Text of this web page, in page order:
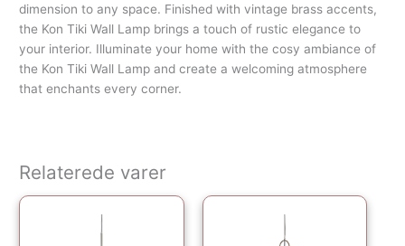
dimension to any space. Finished with vintage brass accents,
the Kon Tiki Wall Lamp brings a touch of rustic elegance to
your interior. Illuminate your home with the cosy ambiance of
the Kon Tiki Wall Lamp and create a welcoming atmosphere
that enchants every corner.
Relaterede varer